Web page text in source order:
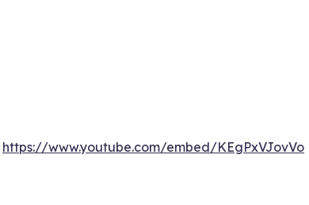
https://www.youtube.com/embed/KEgPxVJovVo